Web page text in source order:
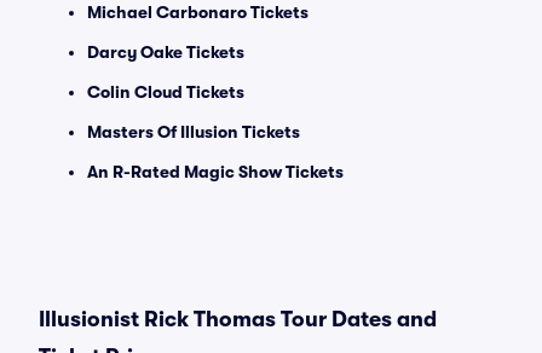
Michael Carbonaro Tickets
Darcy Oake Tickets
Colin Cloud Tickets
Masters Of Illusion Tickets
An R-Rated Magic Show Tickets
Illusionist Rick Thomas Tour Dates and